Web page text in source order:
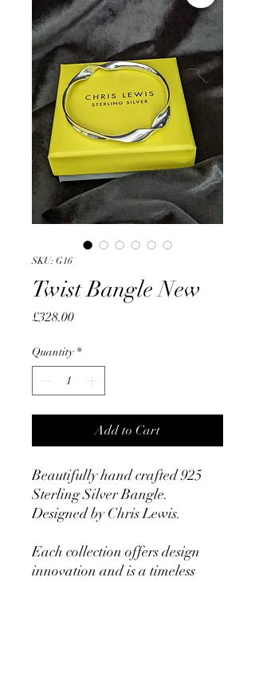
SKU: G16
Twist Bangle New
£328.00Price
Quantity *
Add to Cart
Beautifully hand crafted 925
Sterling Silver Bangle.
Designed by Chris Lewis.
Each collection offers design
innovation and is a timeless